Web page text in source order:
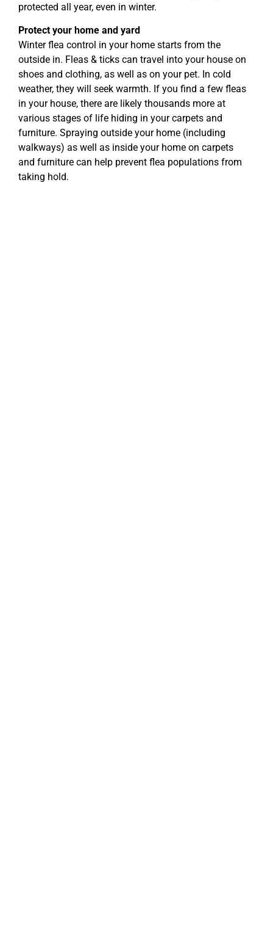
protected all year, even in winter.
Protect your home and yard
Winter flea control in your home starts from the
outside in. Fleas & ticks can travel into your house on
shoes and clothing, as well as on your pet. In cold
weather, they will seek warmth. If you find a few fleas
in your house, there are likely thousands more at
various stages of life hiding in your carpets and
furniture. Spraying outside your home (including
walkways) as well as inside your home on carpets
and furniture can help prevent flea populations from
taking hold.